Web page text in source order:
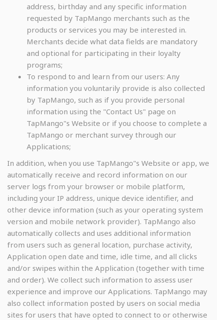
address, birthday and any specific information
requested by TapMango merchants such as the
products or services you may be interested in.
Merchants decide what data fields are mandatory
and optional for participating in their loyalty
programs;
To respond to and learn from our users: Any
information you voluntarily provide is also collected
by TapMango, such as if you provide personal
information using the "Contact Us" page on
TapMango"s Website or if you choose to complete a
TapMango or merchant survey through our
Applications;
In addition, when you use TapMango"s Website or app, we
automatically receive and record information on our
server logs from your browser or mobile platform,
including your IP address, unique device identifier, and
other device information (such as your operating system
version and mobile network provider). TapMango also
automatically collects and uses additional information
from users such as general location, purchase activity,
Application open date and time, idle time, and all clicks
and/or swipes within the Application (together with time
and order). We collect such information to assess user
experience and improve our Applications. TapMango may
also collect information posted by users on social media
sites for users that have opted to connect to or otherwise